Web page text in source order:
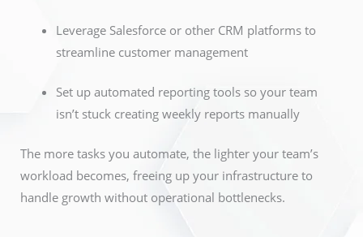
Leverage Salesforce or other CRM platforms to
streamline customer management
Set up automated reporting tools so your team
isn’t stuck creating weekly reports manually
The more tasks you automate, the lighter your team’s
workload becomes, freeing up your infrastructure to
handle growth without operational bottlenecks.